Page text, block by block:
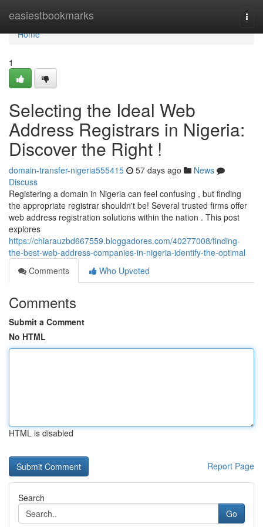
easiestbookmarks
Home
Home
1
Selecting the Ideal Web
Address Registrars in Nigeria:
Discover the Right !
domain-transfer-nigeria555415 57 days ago
News
Discuss
Registering a domain in Nigeria can feel confusing , but finding
the appropriate registrar shouldn't be! Several trusted firms offer
web address registration solutions within the nation . This post
explores
https://chiarauzbd667559.bloggadores.com/40277008/finding-
the-best-web-address-companies-in-nigeria-identify-the-optimal
Comments
Who Upvoted
Comments
Submit a Comment
No HTML
HTML is disabled
Report Page
Search
Go